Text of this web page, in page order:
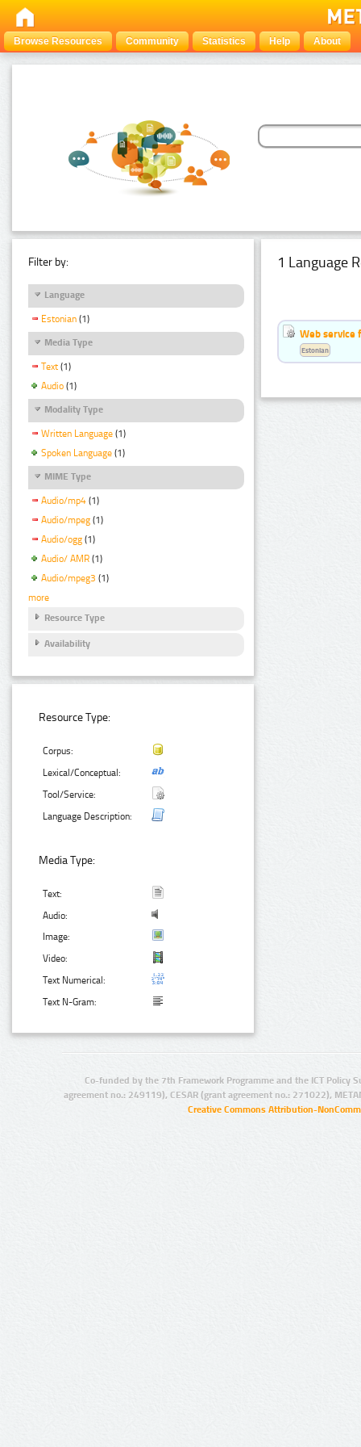
Browse Resources Community Statistics Help About
Filter by:
Language
Estonian (1)
Media Type
Text (1)
Audio (1)
Modality Type
Written Language (1)
Spoken Language (1)
MIME Type
Audio/mp4 (1)
Audio/mpeg (1)
Audio/ogg (1)
Audio/ AMR (1)
Audio/mpeg3 (1)
more
Resource Type
Availability
Resource Type:
Corpus:
Lexical/Conceptual:
Tool/Service:
Language Description:
Media Type:
Text:
Audio:
Image:
Video:
Text Numerical:
Text N-Gram:
1 Language
Web service
Estonian
Co-funded by the 7th Framework Programme and the ICT Policy
agreement no.: 249119), CESAR (grant agreement no.: 271022),
Creative Commons Attribution-